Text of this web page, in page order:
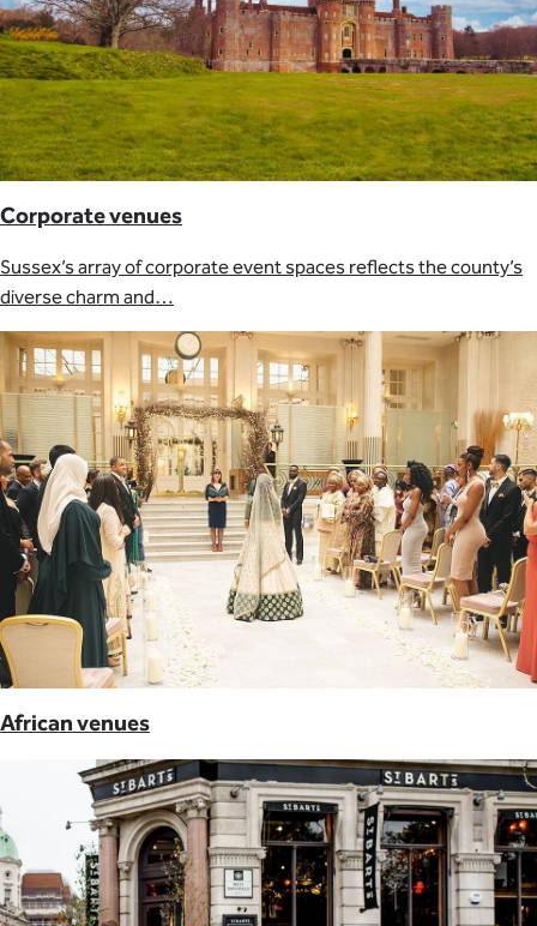
Corporate venues
Sussex’s array of corporate event spaces reflects the county’s
diverse charm and…
African venues